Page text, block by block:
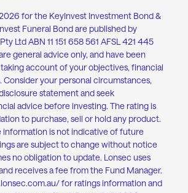
for the KeyInvest Investment Bond &
Funeral Bond are published by
Ltd ABN 11 151 658 561 AFSL 421 445
general advice only, and have been
account of your objectives, financial
Consider your personal circumstances,
statement and seek
advice before investing. The rating is
to purchase, sell or hold any product.
information is not indicative of future
are subject to change without notice
no obligation to update. Lonsec uses
receives a fee from the Fund Manager.
/ for ratings information and